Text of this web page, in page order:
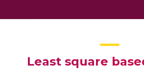
Least square